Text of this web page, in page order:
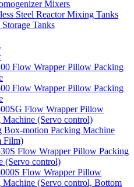
Mixers
Steel Reactor Mixing Tanks
Storage Tanks
Flow Wrapper Pillow Packing
Flow Wrapper Pillow Packing
Flow Wrapper Pillow
Machine (Servo control)
Box-motion Packing Machine
Film)
Flow Wrapper Pillow Packing
(Servo control)
Flow Wrapper Pillow
Machine (Servo control, Bottom